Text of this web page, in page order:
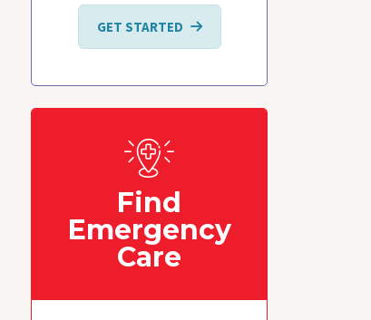
GET STARTED
Find
Emergency
Care